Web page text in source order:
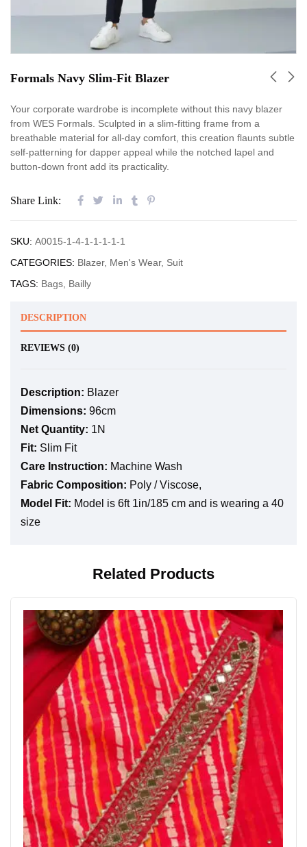
Formals Navy Slim-Fit Blazer
Your corporate wardrobe is incomplete without this navy blazer
from WES Formals. Sculpted in a slim-fitting frame from a
breathable material for all-day comfort, this creation flaunts subtle
self-patterning for dapper appeal while the notched lapel and
button-down front add its practicality.
Share Link:
SKU: A0015-1-4-1-1-1-1-1
CATEGORIES: Blazer, Men's Wear, Suit
TAGS: Bags Bailly
DESCRIPTION
REVIEWS (0)
Description: Blazer
Dimensions: 96cm
Net Quantity: 1N
Fit: Slim Fit
Care Instruction: Machine Wash
Fabric Composition: Poly / Viscose,
Model Fit: Model is 6ft 1in/185 cm and is wearing a 40
size
Related Products